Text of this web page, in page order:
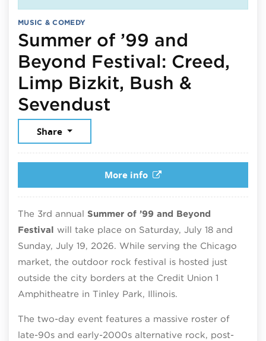
MUSIC & COMEDY
Summer of ’99 and
Beyond Festival: Creed,
Limp Bizkit, Bush &
Sevendust
Share
More info
The 3rd annual Summer of ’99 and Beyond
Festival will take place on Saturday, July 18 and
Sunday, July 19, 2026. While serving the Chicago
market, the outdoor rock festival is hosted just
outside the city borders at the Credit Union 1
Amphitheatre in Tinley Park, Illinois.
The two-day event features a massive roster of
late-90s and early-2000s alternative rock, post-